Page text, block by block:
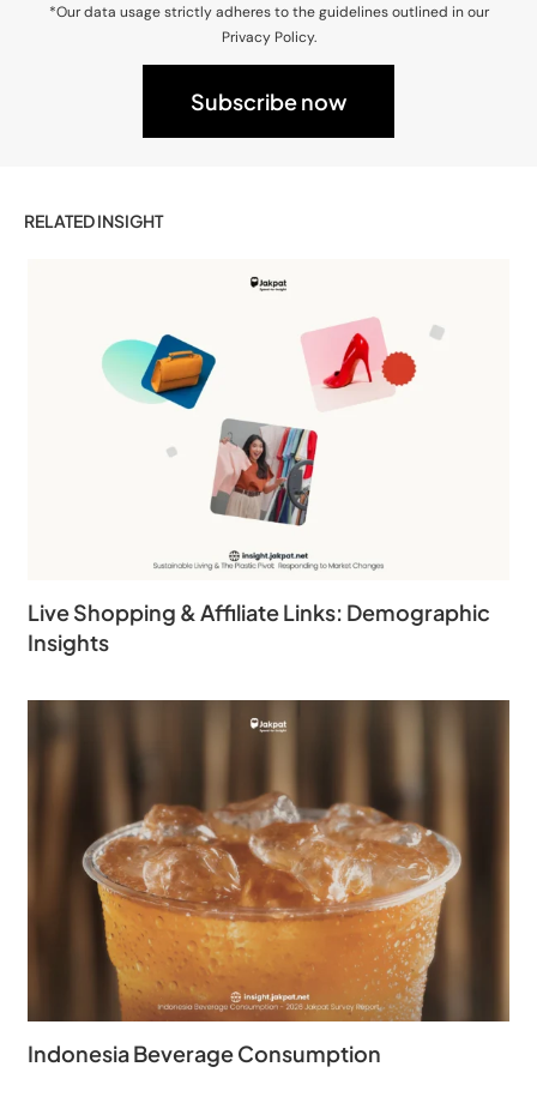
*Our data usage strictly adheres to the guidelines outlined in our
Privacy Policy.
RELATED INSIGHT
Live Shopping & Affiliate Links: Demographic
Insights
Indonesia Beverage Consumption